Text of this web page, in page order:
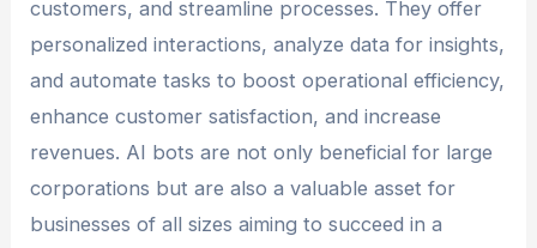
customers, and streamline processes. They offer
personalized interactions, analyze data for insights,
and automate tasks to boost operational efficiency,
enhance customer satisfaction, and increase
revenues. AI bots are not only beneficial for large
corporations but are also a valuable asset for
businesses of all sizes aiming to succeed in a